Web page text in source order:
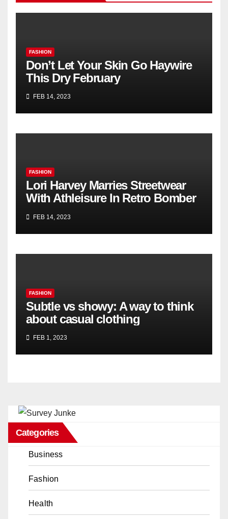
FASHION
Don’t Let Your Skin Go Haywire
This Dry February
FEB 14, 2023
FASHION
Lori Harvey Marries Streetwear
With Athleisure In Retro Bomber
Spring 2023 Campaign
FEB 14, 2023
FASHION
Subtle vs showy: A way to think
about casual clothing
FEB 1, 2023
Categories
Business
Fashion
Health